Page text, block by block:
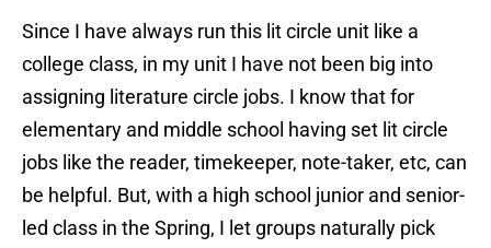
Since I have always run this lit circle unit like a
college class, in my unit I have not been big into
assigning literature circle jobs. I know that for
elementary and middle school having set lit circle
jobs like the reader, timekeeper, note-taker, etc, can
be helpful. But, with a high school junior and senior-
led class in the Spring, I let groups naturally pick